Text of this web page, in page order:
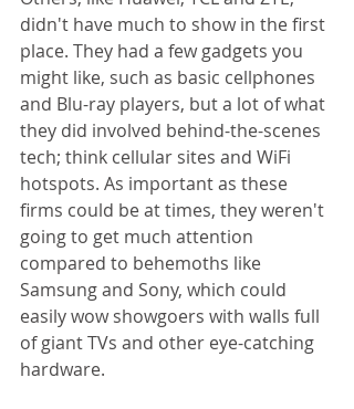
didn't have much to show in the first
place. They had a few gadgets you
might like, such as basic cellphones
and Blu-ray players, but a lot of what
they did involved behind-the-scenes
tech; think cellular sites and WiFi
hotspots. As important as these
firms could be at times, they weren't
going to get much attention
compared to behemoths like
Samsung and Sony, which could
easily wow showgoers with walls full
of giant TVs and other eye-catching
hardware.